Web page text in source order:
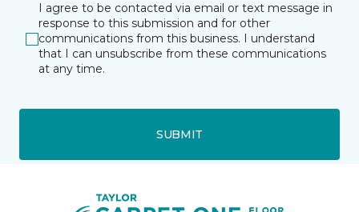
I agree to be contacted via email or text message in
response to this submission and for other
communications from this business. I understand
that I can unsubscribe from these communications
at any time.
SUBMIT